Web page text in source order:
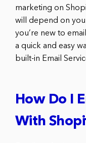
marketing on
will depend on
you’re new to
a quick and easy
built-in Email
How Do I
With